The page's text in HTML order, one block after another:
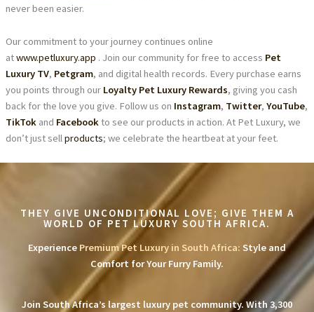
never been easier.
Our commitment to your journey continues online
atwww.petluxury.app . Join our community for free to access Pet
Luxury TV, Petgram, and digital health records. Every purchase earns
you points through our Loyalty Pet Luxury Rewards, giving you cash
back for the love you give. Follow us on Instagram, Twitter, YouTube,
TikTokand Facebookto see our products in action. At Pet Luxury, we
don’t just sellproducts; we celebrate the heartbeat at your feet.
THEY GIVE UNCONDITIONAL LOVE; GIVE THEM A
WORLD OF PET LUXURY SOUTH AFRICA.
Experience Premium Pet Luxury in South Africa: Style and
Comfort for Your Furry Family.
Join South Africa’s largest luxury pet community. With 3,300